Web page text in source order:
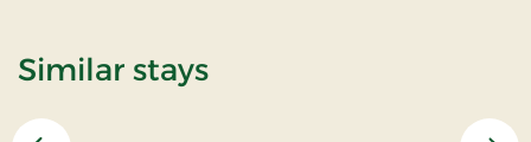
Similar stays